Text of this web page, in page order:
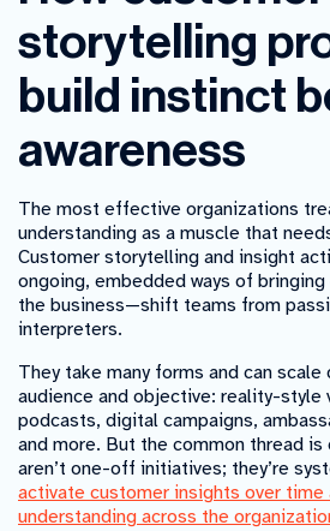
storytelling
build instinct
awareness
The most effective organizations
understanding as a muscle that
Customer storytelling and insight
ongoing, embedded ways of
the business—shift teams from
interpreters.
They take many forms and can scale
audience and objective: reality-style
podcasts, digital campaigns,
and more. But the common thread
aren’t one-off initiatives; they’re
activate customer insights over time
understanding across the